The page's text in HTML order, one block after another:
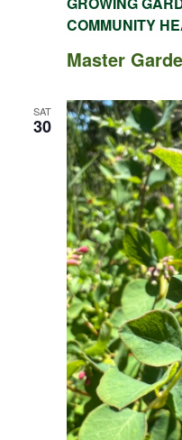
COMMUNITY
Master
SAT
30